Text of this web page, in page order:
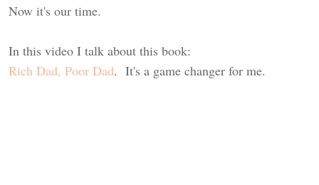
Now it's our time.
In this video I talk about this book:
Rich Dad, Poor Dad. It's a game changer for me.